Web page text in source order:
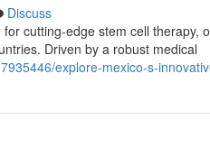
Discuss
cutting-edge stem cell therapy,
Driven by a robust medical
explore-mexico-s-